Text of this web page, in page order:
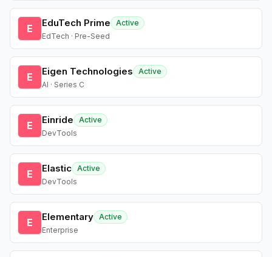
E EduTech Prime
Active
EdTech · Pre-Seed
E Eigen Technologies
Active
AI · Series C
E Einride
Active
DevTools
E Elastic Active
DevTools
E Elementary Active
Enterprise